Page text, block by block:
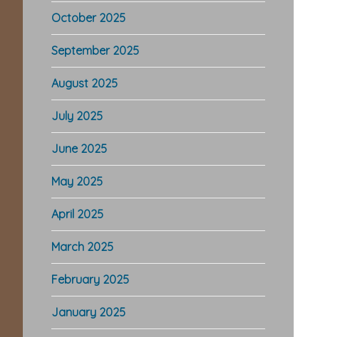
October 2025
September 2025
August 2025
July 2025
June 2025
May 2025
April 2025
March 2025
February 2025
January 2025